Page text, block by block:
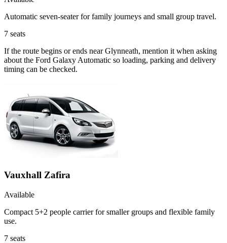
Automatic seven-seater for family journeys and small group travel.
7 seats
If the route begins or ends near Glynneath, mention it when asking
about the Ford Galaxy Automatic so loading, parking and delivery
timing can be checked.
Vauxhall Zafira
Available
Compact 5+2 people carrier for smaller groups and flexible family
use.
7 seats